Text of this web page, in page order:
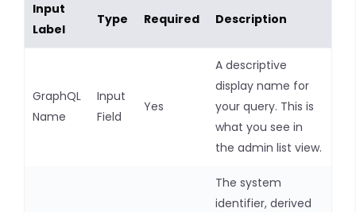
Input
Label
Type Required Description
GraphQL
Name
Input
Field
Yes
A descriptive
display name for
your query. This is
what you see in
the admin list view.
The system
identifier, derived